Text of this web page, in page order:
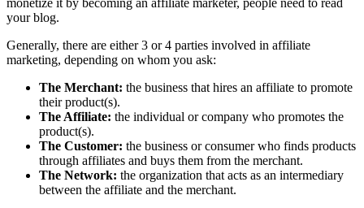
monetize it by becoming an affiliate marketer, people need to read
your blog.
Generally, there are either 3 or 4 parties involved in affiliate
marketing, depending on whom you ask:
The Merchant: the business that hires an affiliate to promote
their product(s).
The Affiliate: the individual or company who promotes the
product(s).
The Customer: the business or consumer who finds products
through affiliates and buys them from the merchant.
The Network: the organization that acts as an intermediary
between the affiliate and the merchant.